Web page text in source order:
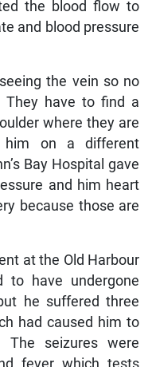
the blood flow to
and blood pressure
the vein so no
They have to find a
where they are
on a different
Bay Hospital gave
and him heart
because those are
at the Old Harbour
to have undergone
he suffered three
had caused him to
seizures were
fever which tests